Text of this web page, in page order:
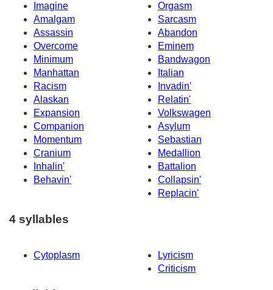
Imagine
Orgasm
Amalgam
Sarcasm
Assassin
Abandon
Overcome
Eminem
Minimum
Bandwagon
Manhattan
Italian
Racism
Invadin'
Alaskan
Relatin'
Expansion
Volkswagen
Companion
Asylum
Momentum
Sebastian
Cranium
Medallion
Inhalin'
Battalion
Behavin'
Collapsin'
Replacin'
4 syllables
Cytoplasm
Lyricism
Criticism